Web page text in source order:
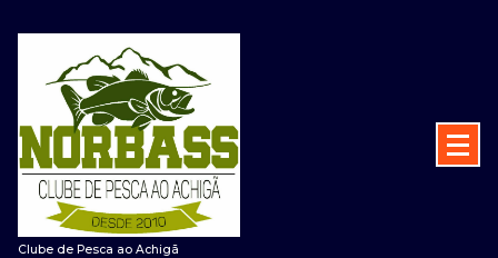
para
conteúdo
Clube de Pesca ao Achigã